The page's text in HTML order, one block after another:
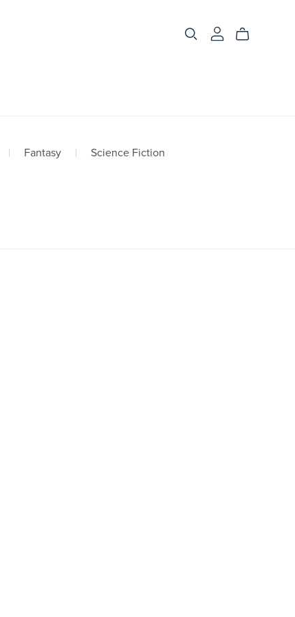
| Fantasy | Science Fiction